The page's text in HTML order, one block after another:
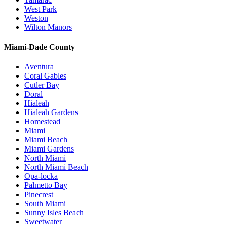
West Park
Weston
Wilton Manors
Miami-Dade County
Aventura
Coral Gables
Cutler Bay
Doral
Hialeah
Hialeah Gardens
Homestead
Miami
Miami Beach
Miami Gardens
North Miami
North Miami Beach
Opa-locka
Palmetto Bay
Pinecrest
South Miami
Sunny Isles Beach
Sweetwater